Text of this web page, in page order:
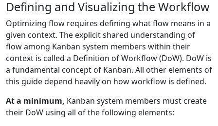
Defining and Visualizing the Workflow
Optimizing flow requires defining what flow means in a
given context. The explicit shared understanding of
flow among Kanban system members within their
context is called a Definition of Workflow (DoW). DoW is
a fundamental concept of Kanban. All other elements of
this guide depend heavily on how workflow is defined.
At a minimum, Kanban system members must create
their DoW using all of the following elements: